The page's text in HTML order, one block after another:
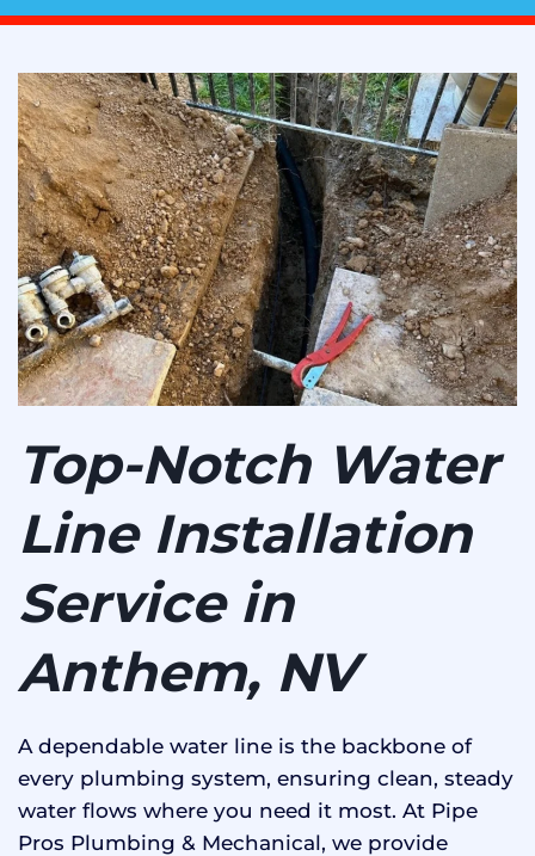
Top-Notch Water
Line Installation
Service in
Anthem, NV
A dependable water line is the backbone of
every plumbing system, ensuring clean, steady
water flows where you need it most. At Pipe
Pros Plumbing & Mechanical, we provide